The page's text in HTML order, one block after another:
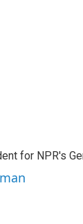
for NPR's